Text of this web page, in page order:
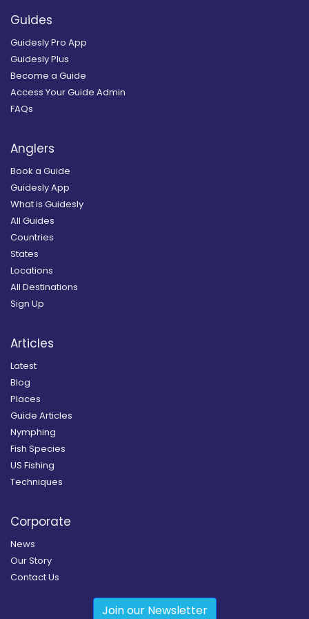
Guides
Guidesly Pro App
Guidesly Plus
Become a Guide
Access Your Guide Admin
FAQs
Anglers
Book a Guide
Guidesly App
What is Guidesly
All Guides
Countries
States
Locations
All Destinations
Sign Up
Articles
Latest
Blog
Places
Guide Articles
Nymphing
Fish Species
US Fishing
Techniques
Corporate
News
Our Story
Contact Us
Join our Newsletter